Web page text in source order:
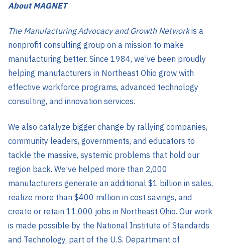
About MAGNET
The Manufacturing Advocacy and Growth Networkis a
nonprofit consulting group on a mission to make
manufacturing better. Since 1984, we’ve been proudly
helping manufacturers in Northeast Ohio grow with
effective workforce programs, advanced technology
consulting, and innovation services.
We also catalyze bigger change by rallying companies,
community leaders, governments, and educators to
tackle the massive, systemic problems that hold our
region back. We’ve helped more than 2,000
manufacturers generate an additional $1 billion in sales,
realize more than $400 million in cost savings, and
create or retain 11,000 jobs in Northeast Ohio. Our work
is made possible by the National Institute of Standards
and Technology, part of the U.S. Department of